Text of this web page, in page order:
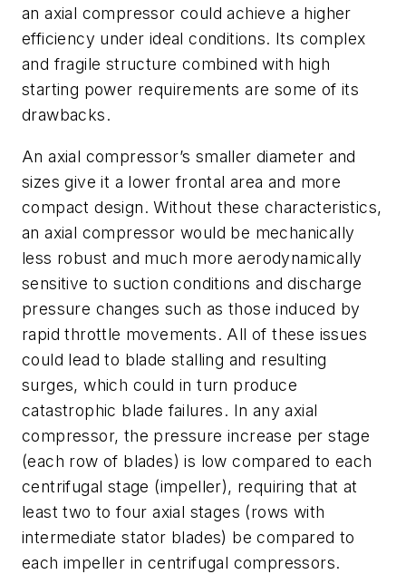
an axial compressor could achieve a higher
efficiency under ideal conditions. Its complex
and fragile structure combined with high
starting power requirements are some of its
drawbacks.
An axial compressor’s smaller diameter and
sizes give it a lower frontal area and more
compact design. Without these characteristics,
an axial compressor would be mechanically
less robust and much more aerodynamically
sensitive to suction conditions and discharge
pressure changes such as those induced by
rapid throttle movements. All of these issues
could lead to blade stalling and resulting
surges, which could in turn produce
catastrophic blade failures. In any axial
compressor, the pressure increase per stage
(each row of blades) is low compared to each
centrifugal stage (impeller), requiring that at
least two to four axial stages (rows with
intermediate stator blades) be compared to
each impeller in centrifugal compressors.